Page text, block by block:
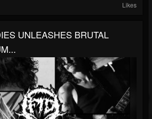
Likes
UNLEASHES BRUTAL